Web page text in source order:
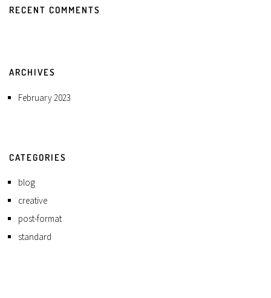
RECENT COMMENTS
ARCHIVES
February 2023
CATEGORIES
blog
creative
post-format
standard